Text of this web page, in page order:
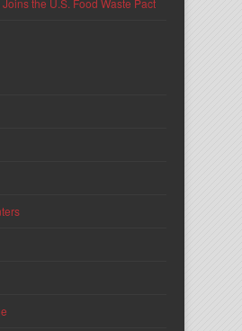
the U.S. Food Waste Pact